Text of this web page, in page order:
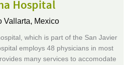
Hospital
Vallarta, Mexico
which is part of the San Javier
employs 48 physicians in most
many services to accomodate